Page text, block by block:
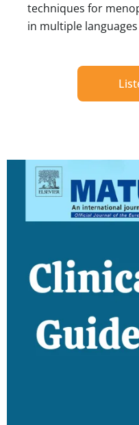
techniques for
in multiple languages